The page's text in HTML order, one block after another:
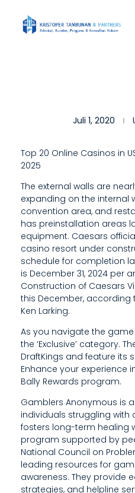
E
Y
P
R
O
V
I
D
E
E
D
U
C
A
T
I
Juli 1, 2020
Top 20 Online Casinos in
2025
The external walls are
expanding on the internal
convention area, and
has preinstallation areas
equipment. Caesars
casino resort under
schedule for completion
is December 31, 2024 per
Construction of Caesars
this December,
Ken Larking.
As you navigate the
the ‘Exclusive’ category.
DraftKings and feature its
Enhance your experience
Bally Rewards program.
Gamblers Anonymous is
individuals struggling
fosters long-term healing
program supported by
National Council on
leading resources for
awareness. They provide
strategies, and helpline